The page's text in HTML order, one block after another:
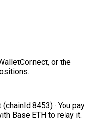
or the
8453) · You pay
Base ETH to relay it.